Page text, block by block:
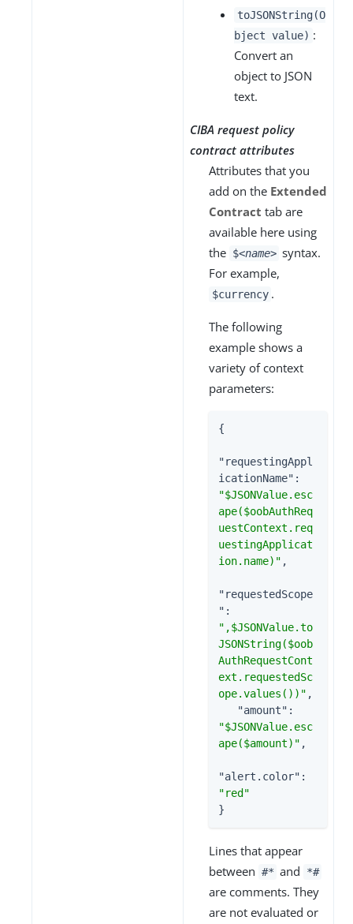
toJSONString(O
bject value) :
Convert an
object to JSON
text.
CIBA request policy
contract attributes
Attributes that you
add on the Extended
Contract tab are
available here using
the $<name> syntax.
For example,
$currency .
The following
example shows a
variety of context
parameters:
{
"requestingAppl
icationName"
"$JSONValue.esc
ape($oobAuthReq
uestContext.req
uestingApplicat
ion.name)" ,
"requestedScope
"
",$JSONValue.to
JSONString($oob
AuthRequestCont
ext.requestedSc
ope.values())" ,
"amount"
"$JSONValue.esc
ape($amount)" ,
"alert.color"
"red"
}
Lines that appear
between #* and *#
are comments. They
are not evaluated or